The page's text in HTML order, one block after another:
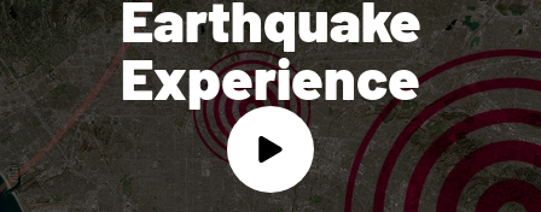
Earthquake
Experience